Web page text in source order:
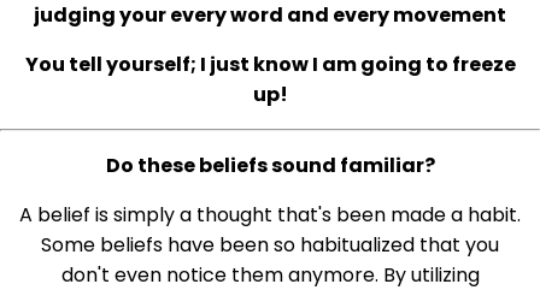
judging your every word and every movement
You tell yourself; I just know I am going to freeze
up!
Do these beliefs sound familiar?
A belief is simply a thought that's been made a habit.
Some beliefs have been so habitualized that you
don't even notice them anymore. By utilizing